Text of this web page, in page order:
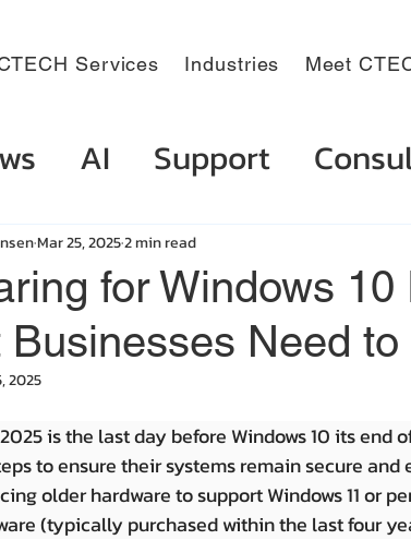
Services Industries Meet
AI Support
for Windows 10
Businesses Need to
Mar 25, 20252 min read
2025
is the last day before Windows 10 its end
to ensure their systems remain secure
older hardware to support Windows 11 or
(typically purchased within the last four